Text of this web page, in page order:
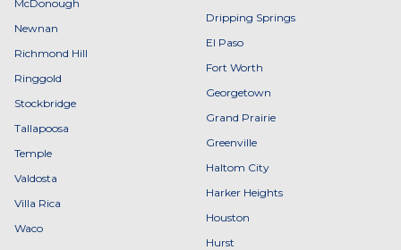
McDonough
Newnan
Richmond Hill
Ringgold
Stockbridge
Tallapoosa
Temple
Valdosta
Villa Rica
Waco
Dripping Springs
El Paso
Fort Worth
Georgetown
Grand Prairie
Greenville
Haltom City
Harker Heights
Houston
Hurst